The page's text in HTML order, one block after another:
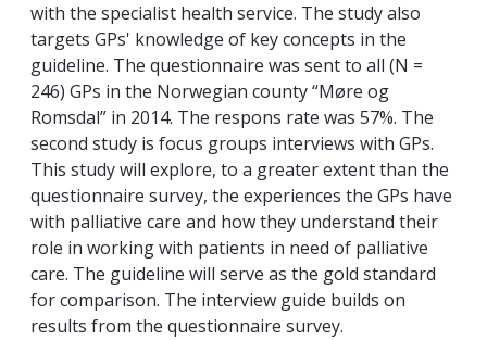
with the specialist health service. The study also
targets GPs' knowledge of key concepts in the
guideline. The questionnaire was sent to all (N =
246) GPs in the Norwegian county “Møre og
Romsdal” in 2014. The respons rate was 57%. The
second study is focus groups interviews with GPs.
This study will explore, to a greater extent than the
questionnaire survey, the experiences the GPs have
with palliative care and how they understand their
role in working with patients in need of palliative
care. The guideline will serve as the gold standard
for comparison. The interview guide builds on
results from the questionnaire survey.